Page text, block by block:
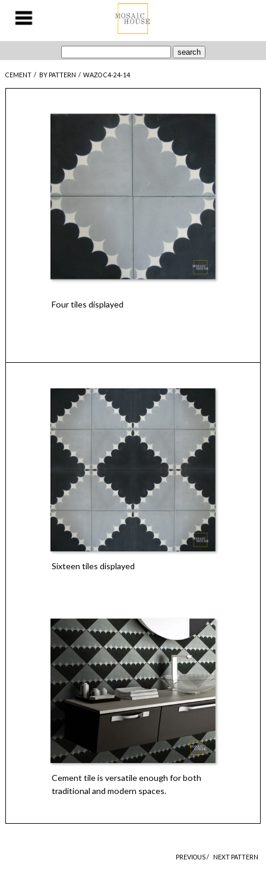
CEMENT / BY PATTERN / WAZO C4-24-14
Four tiles displayed
Sixteen tiles displayed
Cement tile is versatile enough for both
traditional and modern spaces.
PREVIOUS / NEXT PATTERN